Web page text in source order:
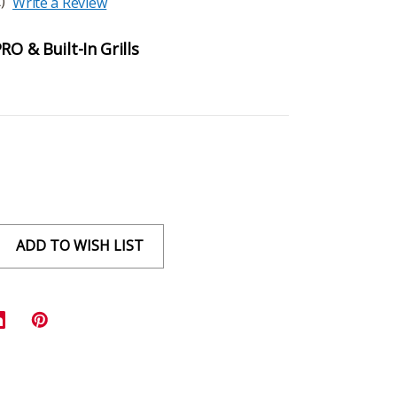
& Built-In Grills
ADD TO WISH LIST